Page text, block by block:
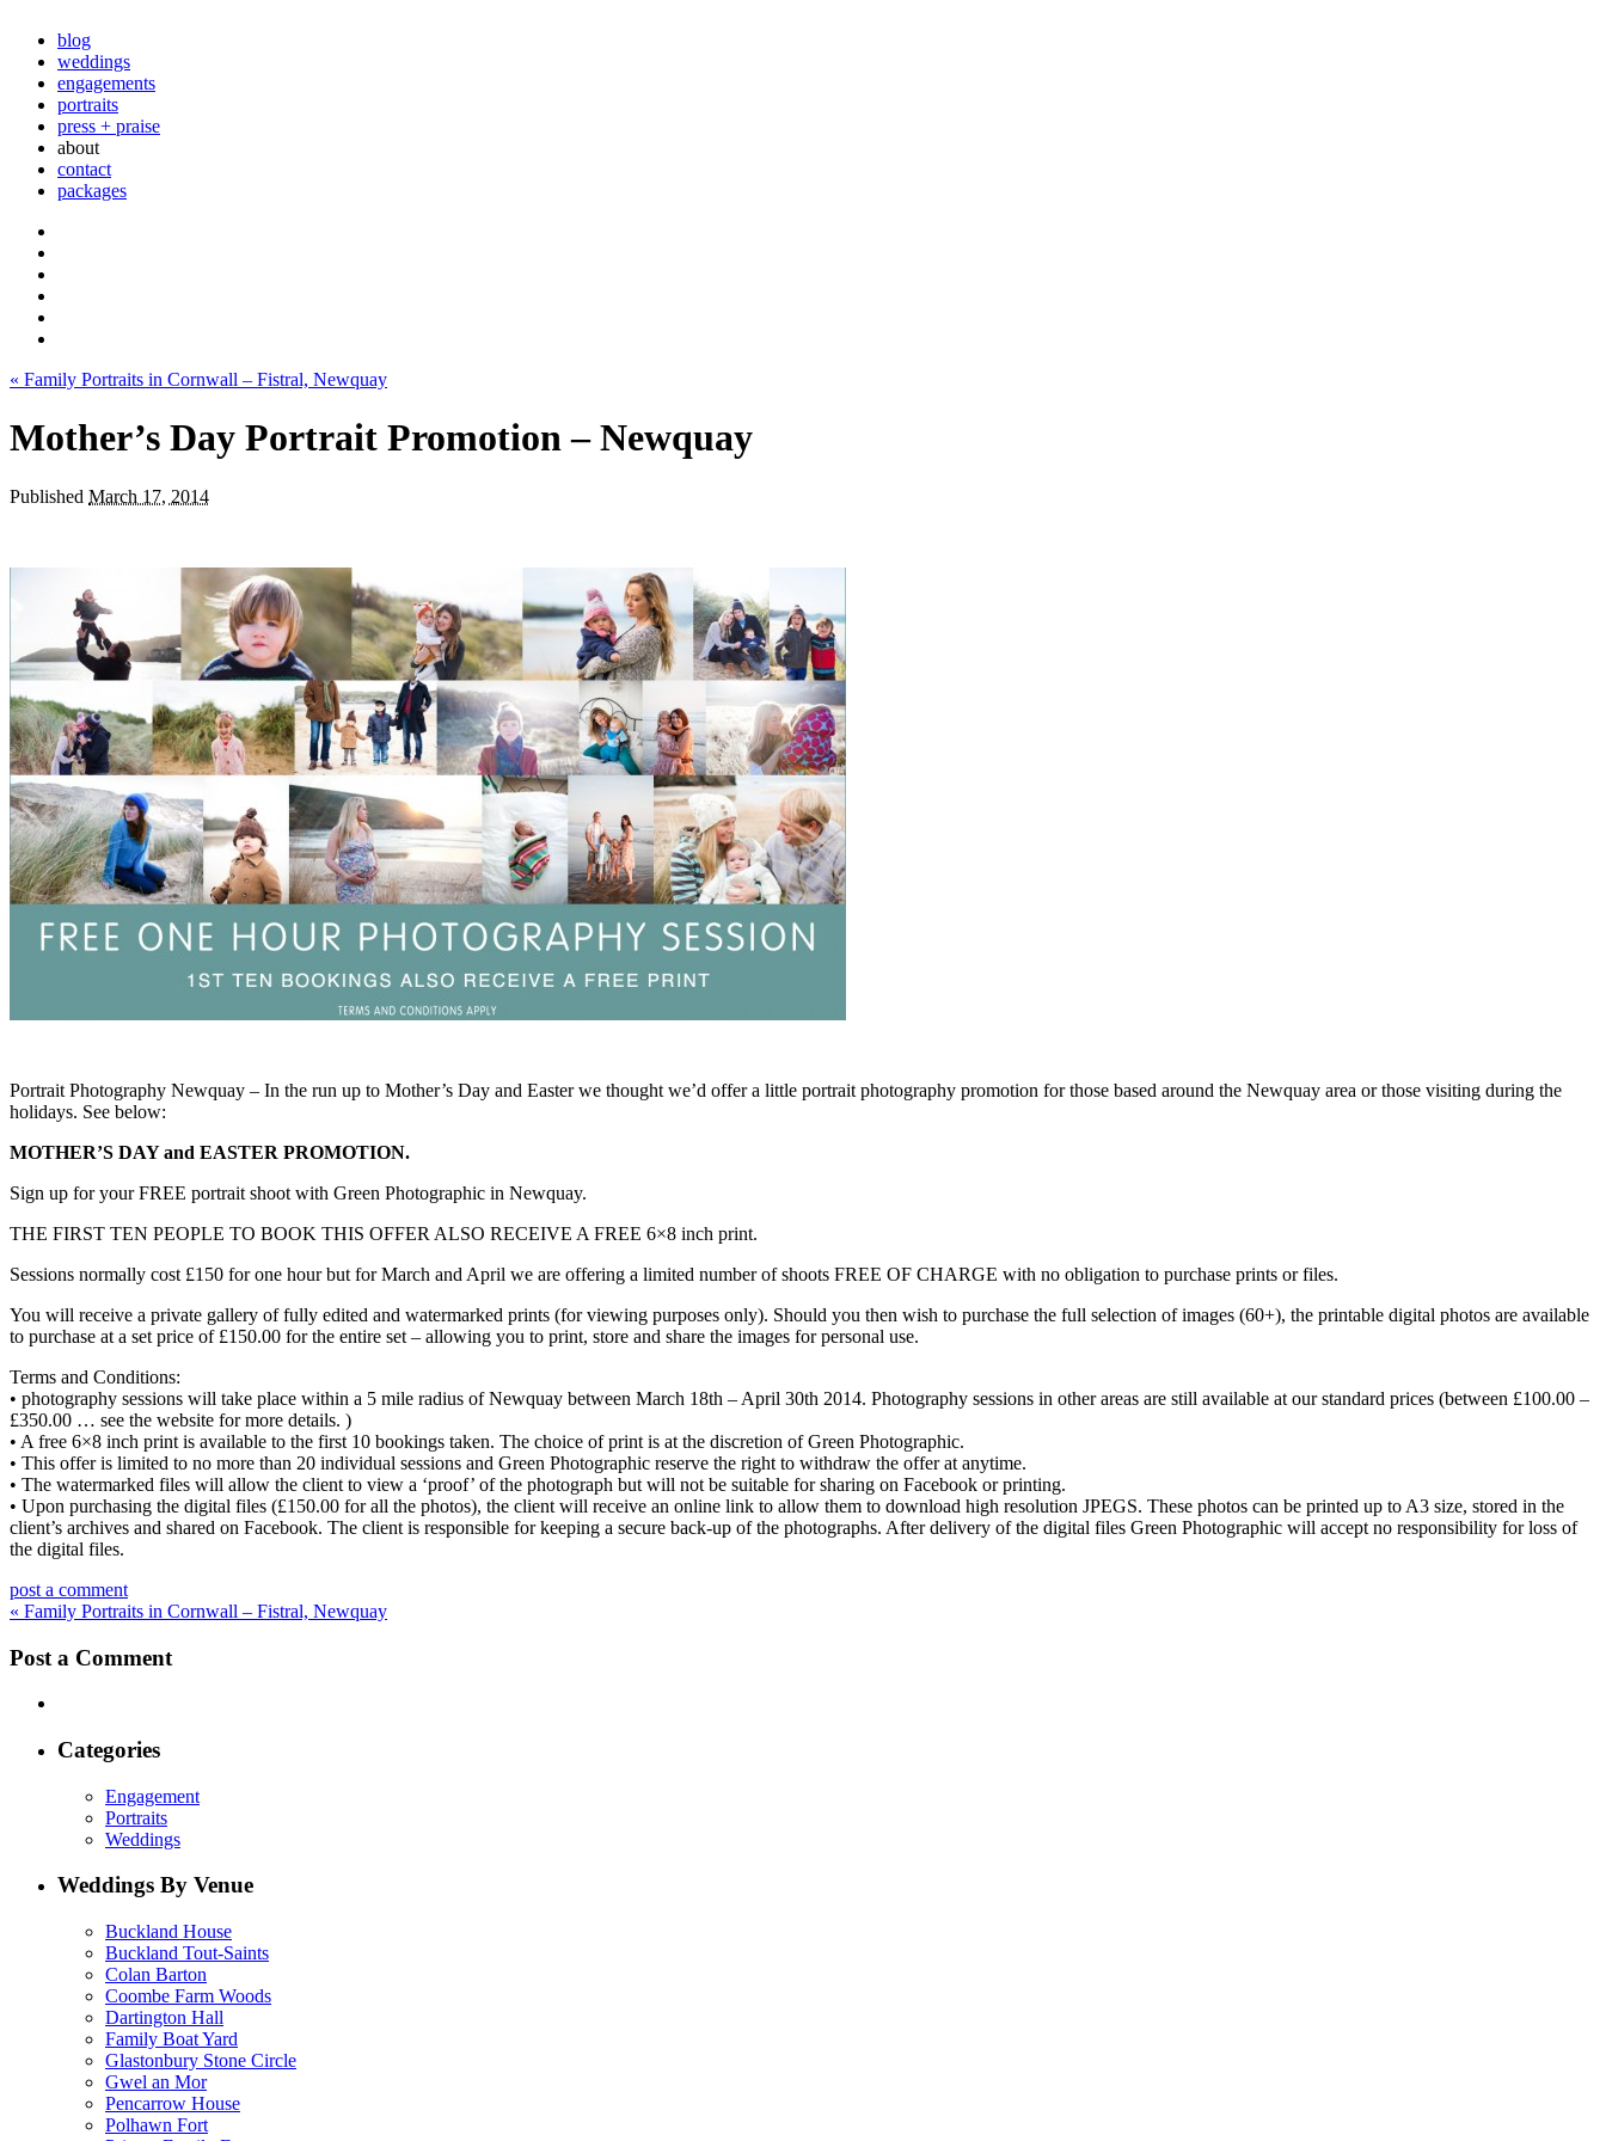
blog
weddings
engagements
portraits
press + praise
about
contact
packages
« Family Portraits in Cornwall – Fistral, Newquay
Mother’s Day Portrait Promotion – Newquay
Published March 17, 2014
Portrait Photography Newquay – In the run up to Mother’s Day and Easter we thought we’d offer a little portrait photography promotion for those based around the Newquay area or those visiting during the
holidays. See below:
MOTHER’S DAY and EASTER PROMOTION.
Sign up for your FREE portrait shoot with Green Photographic in Newquay.
THE FIRST TEN PEOPLE TO BOOK THIS OFFER ALSO RECEIVE A FREE 6×8 inch print.
Sessions normally cost £150 for one hour but for March and April we are offering a limited number of shoots FREE OF CHARGE with no obligation to purchase prints or files.
You will receive a private gallery of fully edited and watermarked prints (for viewing purposes only). Should you then wish to purchase the full selection of images (60+), the printable digital photos are available
to purchase at a set price of £150.00 for the entire set – allowing you to print, store and share the images for personal use.
Terms and Conditions:
• photography sessions will take place within a 5 mile radius of Newquay between March 18th – April 30th 2014. Photography sessions in other areas are still available at our standard prices (between £100.00 –
£350.00 … see the website for more details. )
• A free 6×8 inch print is available to the first 10 bookings taken. The choice of print is at the discretion of Green Photographic.
• This offer is limited to no more than 20 individual sessions and Green Photographic reserve the right to withdraw the offer at anytime.
• The watermarked files will allow the client to view a ‘proof’ of the photograph but will not be suitable for sharing on Facebook or printing.
• Upon purchasing the digital files (£150.00 for all the photos), the client will receive an online link to allow them to download high resolution JPEGS. These photos can be printed up to A3 size, stored in the
client’s archives and shared on Facebook. The client is responsible for keeping a secure back-up of the photographs. After delivery of the digital files Green Photographic will accept no responsibility for loss of
the digital files.
post a comment
« Family Portraits in Cornwall – Fistral, Newquay
Post a Comment
Categories
Engagement
Portraits
Weddings
Weddings By Venue
Buckland House
Buckland Tout-Saints
Colan Barton
Coombe Farm Woods
Dartington Hall
Family Boat Yard
Glastonbury Stone Circle
Gwel an Mor
Pencarrow House
Polhawn Fort